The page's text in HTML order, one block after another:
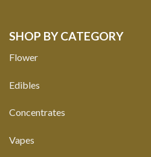
SHOP BY CATEGORY
Flower
Edibles
Concentrates
Vapes